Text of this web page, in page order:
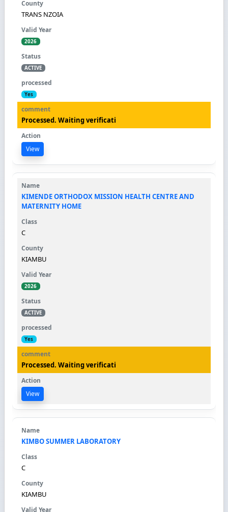
TRANS NZOIA
2026
ACTIVE
Yes
Processed. Waiting verificati
View
KIMENDE ORTHODOX MISSION HEALTH CENTRE AND
MATERNITY HOME
C
KIAMBU
2026
ACTIVE
Yes
Processed. Waiting verificati
View
KIMBO SUMMER LABORATORY
C
KIAMBU